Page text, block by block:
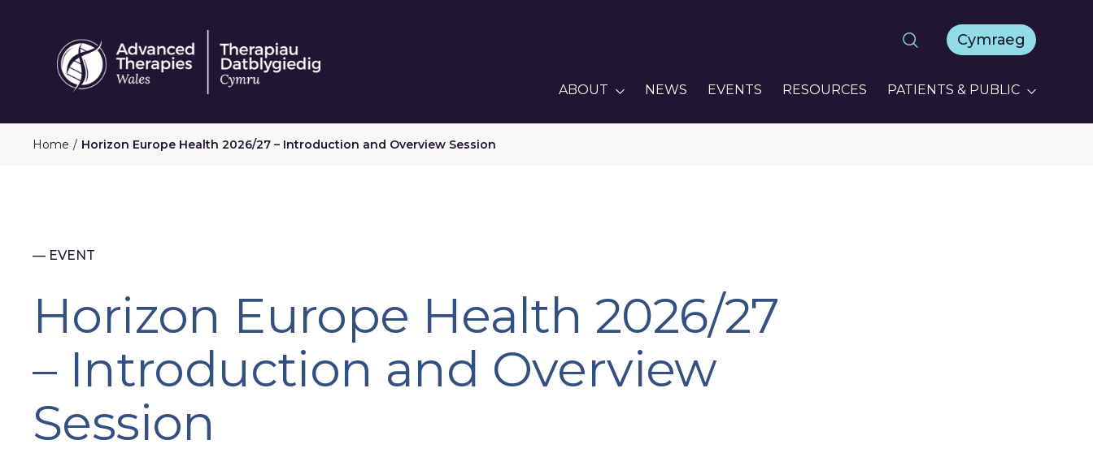
to
main
content
Cymraeg
ABOUT NEWS EVENTS RESOURCES PATIENTS & PUBLIC
Home Horizon Europe Health 2026/27 – Introduction and Overview Session
— EVENT
Horizon Europe Health 2026/27
– Introduction and Overview
Session